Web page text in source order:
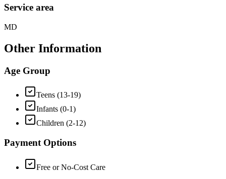
Service area
MD
Other Information
Age Group
Teens (13-19)
Infants (0-1)
Children (2-12)
Payment Options
Free or No-Cost Care